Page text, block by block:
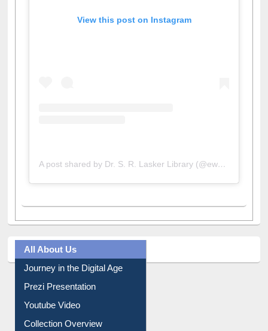
All About Us
Journey in the Digital Age
Prezi Presentation
Youtube Video